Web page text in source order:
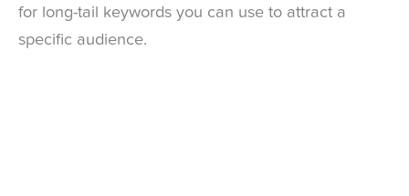
for long-tail keywords you can use to attract a
specific audience.